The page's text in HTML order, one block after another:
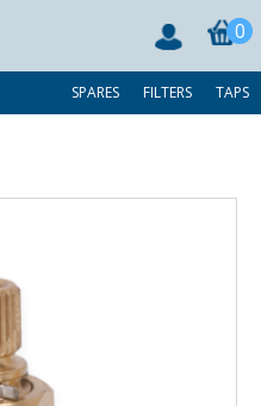
0
SPARES FILTERS TAPS